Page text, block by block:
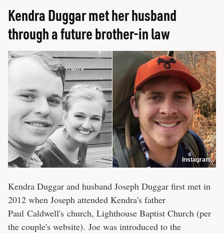
Kendra Duggar met her husband
through a future brother-in law
Instagram
Kendra Duggar and husband Joseph Duggar first met in
2012 when Joseph attended Kendra's father
Paul Caldwell's church, Lighthouse Baptist Church (per
the couple's website). Joe was introduced to the